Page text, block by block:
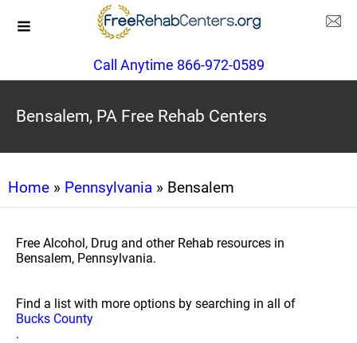
Call Anytime 866-972-0589
Bensalem, PA Free Rehab Centers
Home » Pennsylvania » Bensalem
Free Alcohol, Drug and other Rehab resources in
Bensalem, Pennsylvania.
Find a list with more options by searching in all of
Bucks County
.